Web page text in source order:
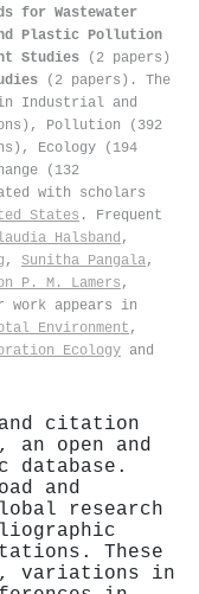
for Wastewater
Plastic Pollution
Studies (2 papers)
(2 papers). The
Industrial and
Pollution (392
Ecology (194
(132
with scholars
States . Frequent
Halsband ,
, Sunitha Pangala,
P. M. Lamers ,
work appears in
Environment ,
Ecology and
citation
an open and
database.
and
research
These
variations in